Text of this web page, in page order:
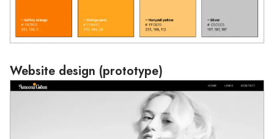
Website design (prototype)